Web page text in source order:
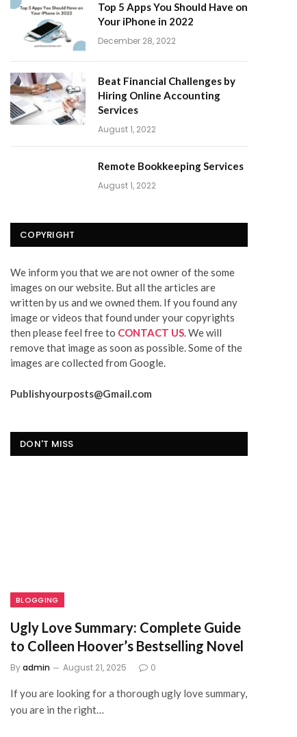
Top 5 Apps You Should Have on
Your iPhone in 2022
December 28, 2022
Beat Financial Challenges by
Hiring Online Accounting
Services
August 1, 2022
Remote Bookkeeping Services
August 1, 2022
COPYRIGHT
We inform you that we are not owner of the some
images on our website. But all the articles are
written by us and we owned them. If you found any
image or videos that found under your copyrights
then please feel free to CONTACT US. We will
remove that image as soon as possible. Some of the
images are collected from Google.
Publishyourposts@Gmail.com
DON'T MISS
BLOGGING
Ugly Love Summary: Complete Guide
to Colleen Hoover’s Bestselling Novel
Byadmin August 21, 2025 0
If you are looking for a thorough ugly love summary,
you are in the right…